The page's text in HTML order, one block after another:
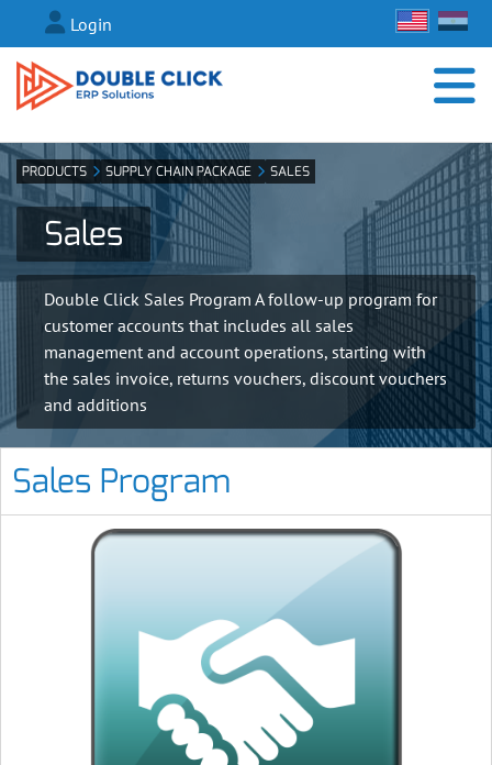
Login
PRODUCTS SUPPLY CHAIN PACKAGE SALES
Sales
Double Click Sales Program A follow-up program for
customer accounts that includes all sales
management and account operations, starting with
the sales invoice, returns vouchers, discount vouchers
and additions
Sales Program